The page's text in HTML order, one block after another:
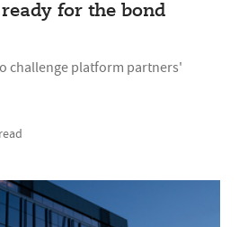
for the bond
challenge platform partners'